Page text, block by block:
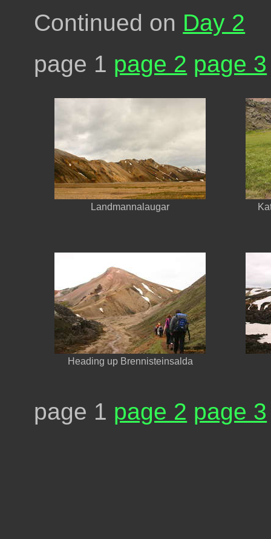
Continued on Day 2
page 1 page 2 page 3
Landmannalaugar
Heading up Brennisteinsalda
page 1 page 2 page 3